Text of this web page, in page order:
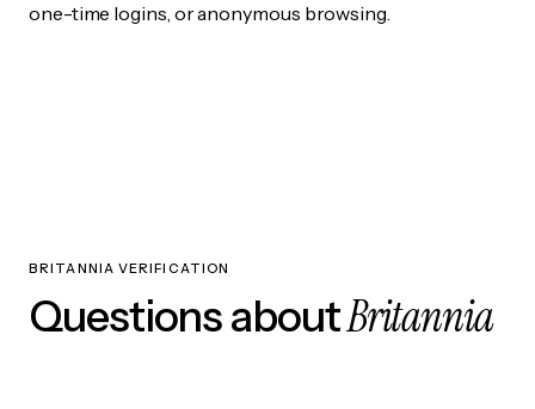
one-time logins, or anonymous browsing.
BRITANNIA VERIFICATION
Questions aboutBritannia